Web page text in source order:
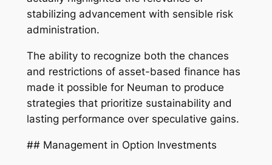
stabilizing advancement with sensible risk
administration.
The ability to recognize both the chances
and restrictions of asset-based finance has
made it possible for Neuman to produce
strategies that prioritize sustainability and
lasting performance over speculative gains.
## Management in Option Investments